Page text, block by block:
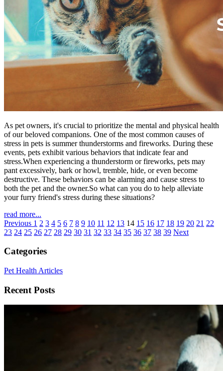
As pet owners, it's crucial to prioritize the mental and physical health
of our beloved companions. One of the most common causes of
stress in pets is summer thunderstorms and fireworks. During these
events, pets exhibit various behaviors that indicate fear and
stress.When experiencing a thunderstorm or fireworks, pets may
pant excessively, bark or howl, tremble, hide, or even become
destructive. These behaviors can be alarming and cause stress to
both the pet and the owner.So what can you do to help alleviate
your furry friend's stress during these situations?
read more...
Previous 1 2 3 4 5 6 7 8 9 10 11 12 13 14 15 16 17 18 19 20 21 22
23 24 25 26 27 28 29 30 31 32 33 34 35 36 37 38 39 Next
Categories
Pet Health Articles
Recent Posts